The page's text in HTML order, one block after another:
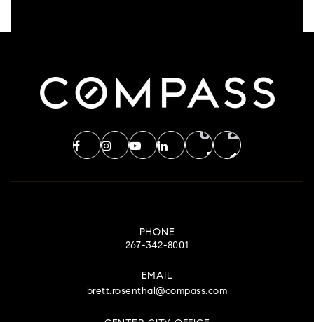
PHONE
267-342-8001
EMAIL
brett.rosenthal@compass.com